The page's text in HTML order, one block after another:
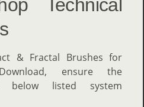
Technical
& Fractal Brushes for
ensure the
listed system